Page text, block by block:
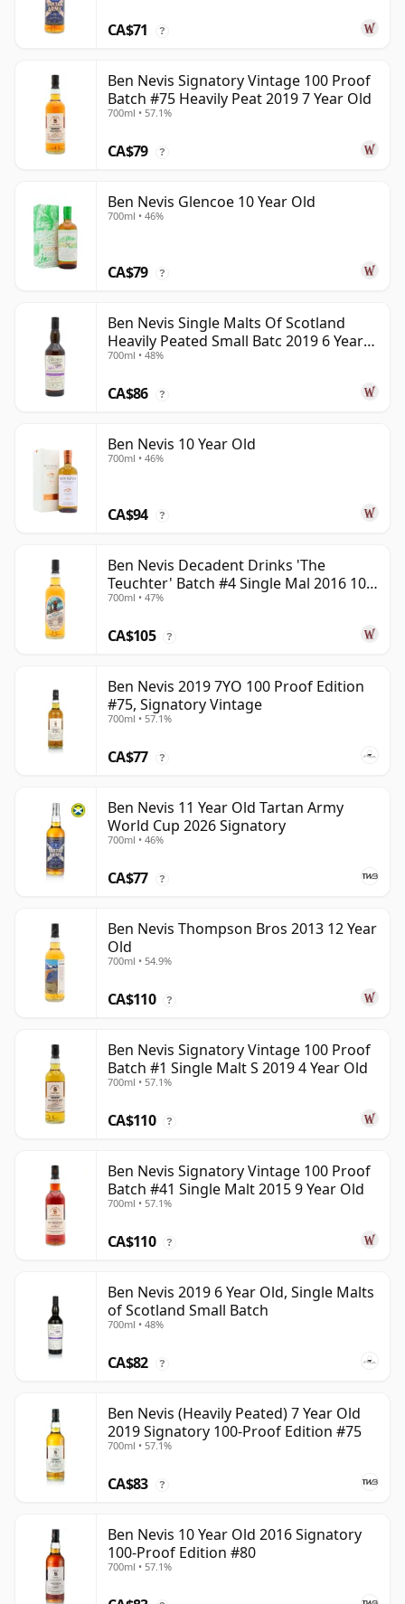
CA$71 ?
Ben Nevis Signatory Vintage 100 Proof
Batch #75 Heavily Peat 2019 7 Year Old
700ml • 57.1%
CA$79 ?
Ben Nevis Glencoe 10 Year Old
700ml • 46%
CA$79 ?
Ben Nevis Single Malts Of Scotland
Heavily Peated Small Batc 2019 6 Year
Old
700ml • 48%
CA$86 ?
Ben Nevis 10 Year Old
700ml • 46%
CA$94 ?
Ben Nevis Decadent Drinks 'The
Teuchter' Batch #4 Single Mal 2016 10
Year Old
700ml • 47%
CA$105 ?
Ben Nevis 2019 7YO 100 Proof Edition
#75, Signatory Vintage
700ml • 57.1%
CA$77 ?
Ben Nevis 11 Year Old Tartan Army
World Cup 2026 Signatory
700ml • 46%
CA$77 ?
Ben Nevis Thompson Bros 2013 12 Year
Old
700ml • 54.9%
CA$110 ?
Ben Nevis Signatory Vintage 100 Proof
Batch #1 Single Malt S 2019 4 Year Old
700ml • 57.1%
CA$110 ?
Ben Nevis Signatory Vintage 100 Proof
Batch #41 Single Malt 2015 9 Year Old
700ml • 57.1%
CA$110 ?
Ben Nevis 2019 6 Year Old, Single Malts
of Scotland Small Batch
700ml • 48%
CA$82 ?
Ben Nevis (Heavily Peated) 7 Year Old
2019 Signatory 100-Proof Edition #75
700ml • 57.1%
CA$83 ?
Ben Nevis 10 Year Old 2016 Signatory
100-Proof Edition #80
700ml • 57.1%